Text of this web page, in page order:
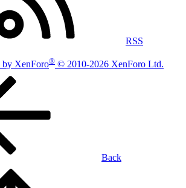
RSS
by XenForo® © 2010-2026 XenForo Ltd.
Back